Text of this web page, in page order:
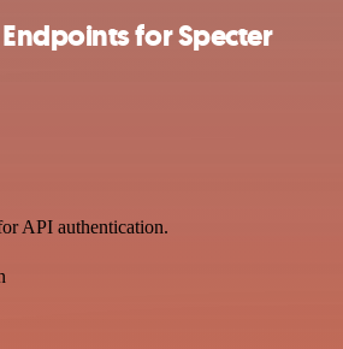
for Specter
API authentication.